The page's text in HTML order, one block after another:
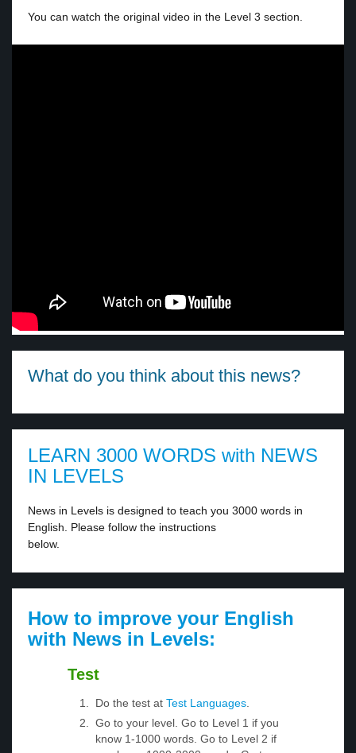
You can watch the original video in the Level 3 section.
What do you think about this news?
LEARN 3000 WORDS with NEWS
IN LEVELS
News in Levels is designed to teach you 3000 words in
English. Please follow the instructions
below.
How to improve your English
with News in Levels:
Test
Do the test at Test Languages
Go to your level. Go to Level 1 if you
know 1-1000 words. Go to Level 2 if